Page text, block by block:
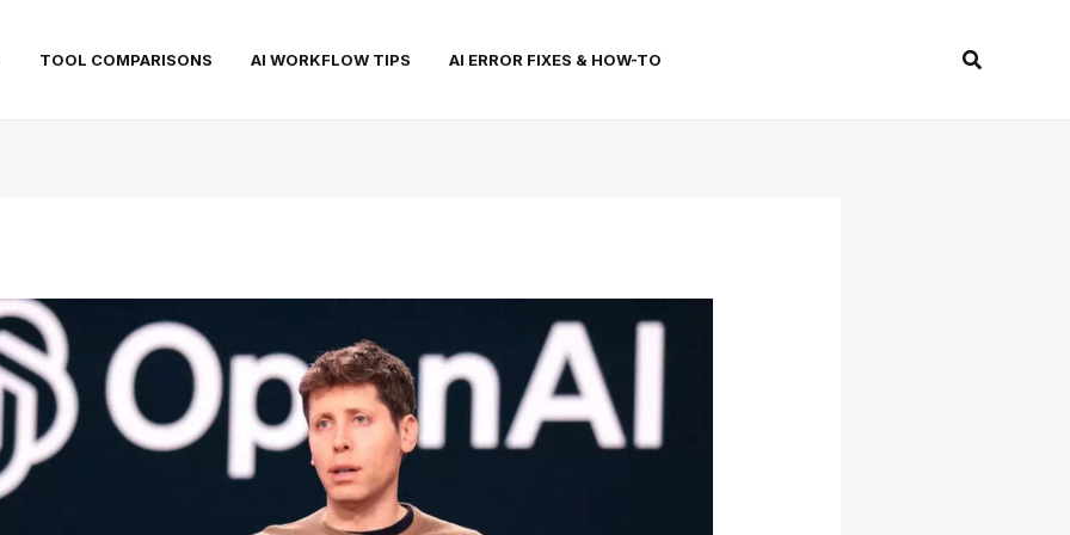
TOOL COMPARISONS AI WORKFLOW TIPS AI ERROR FIXES & HOW-TO Search